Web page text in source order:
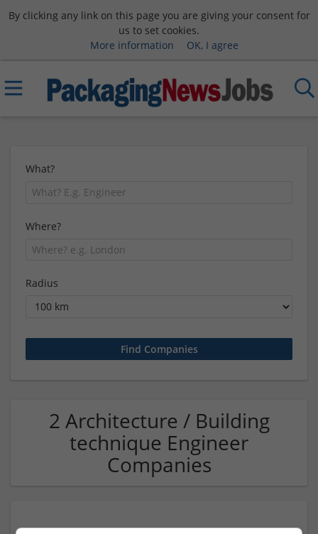
By clicking any link on this page you are giving your consent for
us to set cookies.
More information
OK, I agree
What?
Where?
Radius
2 Architecture / Building
technique Engineer
Companies